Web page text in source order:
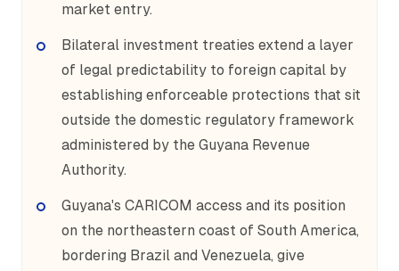
market entry.
Bilateral investment treaties extend a layer
of legal predictability to foreign capital by
establishing enforceable protections that sit
outside the domestic regulatory framework
administered by the Guyana Revenue
Authority.
Guyana's CARICOM access and its position
on the northeastern coast of South America,
bordering Brazil and Venezuela, give